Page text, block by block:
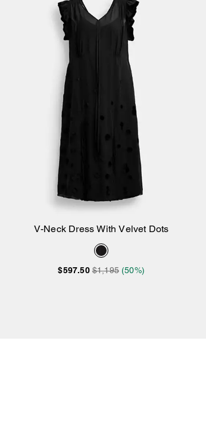
V-Neck Dress With Velvet Dots
$597.50 $1,195 (50%)